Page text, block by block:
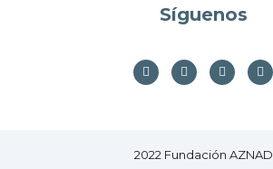
Síguenos
2022 Fundación AZNAD